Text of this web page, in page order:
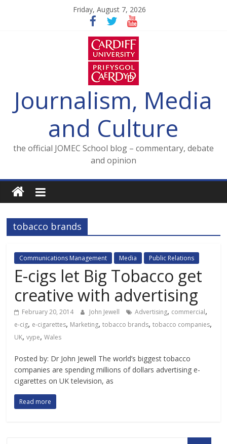
Friday, August 7, 2026
Journalism, Media
and Culture
the official JOMEC School blog – commentary, debate
and opinion
tobacco brands
Communications Management Media Public Relations
E-cigs let Big Tobacco get
creative with advertising
February 20, 2014 John Jewell Advertising, commercial,
e-cig, e-cigarettes, Marketing,tobacco brands,tobacco companies,
UK,vype,Wales
Posted by: Dr John Jewell The world’s biggest tobacco
companies are spending millions of dollars advertising e-
cigarettes on UK television, as
Read more